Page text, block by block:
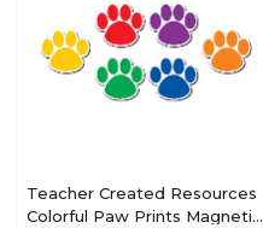
Teacher Created Resources
Colorful Paw Prints Magnetic